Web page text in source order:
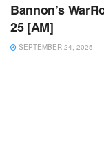
Bannon’s
25 [AM]
SEPTEMBER 24, 2025